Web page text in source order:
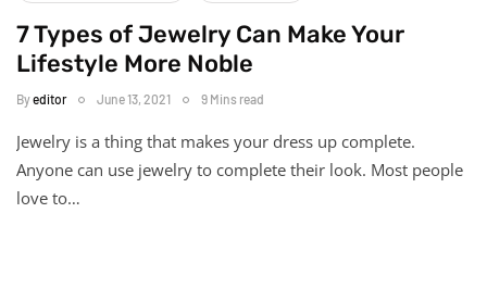
7 Types of Jewelry Can Make Your
Lifestyle More Noble
Byeditor June 13, 2021 9 Mins read
Jewelry is a thing that makes your dress up complete.
Anyone can use jewelry to complete their look. Most people
love to…